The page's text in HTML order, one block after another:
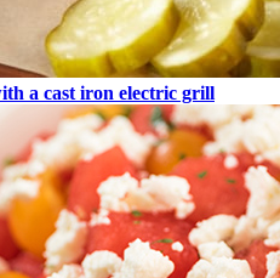
a cast iron electric grill